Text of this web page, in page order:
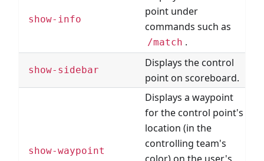
show-info
point under
commands such as
/match .
show-sidebar
Displays the control
point on scoreboard.
show-waypoint
Displays a waypoint
for the control point's
location (in the
controlling team's